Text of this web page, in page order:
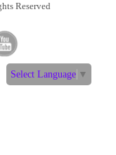
Reserved
Select Language ▼